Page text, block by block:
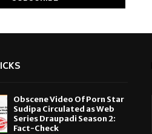
Obscene Video Of Porn Star
Sudipa Circulated as Web
Series Draupadi Season 2:
Fact-Check